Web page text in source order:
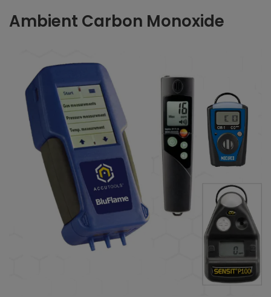
Ambient Carbon Monoxide